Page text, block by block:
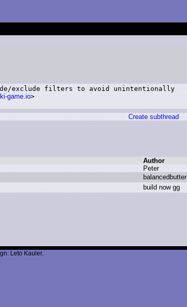
exclude filters to avoid unintentionally
game.io>
Create subthread
Author
Peter
balancedbutter
build now gg
Leto Kauler.